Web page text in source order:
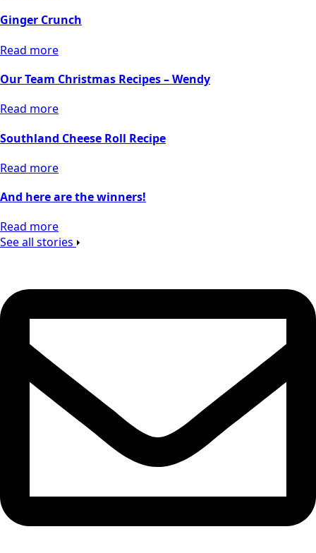
Ginger Crunch
Read more
Our Team Christmas Recipes – Wendy
Read more
Southland Cheese Roll Recipe
Read more
And here are the winners!
Read more
See all stories